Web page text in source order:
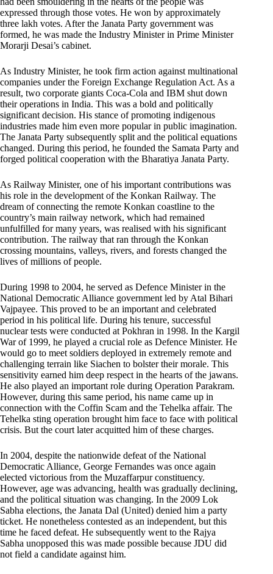
expressed through those votes. He won by approximately
three lakh votes. After the Janata Party government was
formed, he was made the Industry Minister in Prime Minister
Morarji Desai’s cabinet.
As Industry Minister, he took firm action against multinational
companies under the Foreign Exchange Regulation Act. As a
result, two corporate giants Coca-Cola and IBM shut down
their operations in India. This was a bold and politically
significant decision. His stance of promoting indigenous
industries made him even more popular in public imagination.
The Janata Party subsequently split and the political equations
changed. During this period, he founded the Samata Party and
forged political cooperation with the Bharatiya Janata Party.
As Railway Minister, one of his important contributions was
his role in the development of the Konkan Railway. The
dream of connecting the remote Konkan coastline to the
country’s main railway network, which had remained
unfulfilled for many years, was realised with his significant
contribution. The railway that ran through the Konkan
crossing mountains, valleys, rivers, and forests changed the
lives of millions of people.
During 1998 to 2004, he served as Defence Minister in the
National Democratic Alliance government led by Atal Bihari
Vajpayee. This proved to be an important and celebrated
period in his political life. During his tenure, successful
nuclear tests were conducted at Pokhran in 1998. In the Kargil
War of 1999, he played a crucial role as Defence Minister. He
would go to meet soldiers deployed in extremely remote and
challenging terrain like Siachen to bolster their morale. This
sensitivity earned him deep respect in the hearts of the jawans.
He also played an important role during Operation Parakram.
However, during this same period, his name came up in
connection with the Coffin Scam and the Tehelka affair. The
Tehelka sting operation brought him face to face with political
crisis. But the court later acquitted him of these charges.
In 2004, despite the nationwide defeat of the National
Democratic Alliance, George Fernandes was once again
elected victorious from the Muzaffarpur constituency.
However, age was advancing, health was gradually declining,
and the political situation was changing. In the 2009 Lok
Sabha elections, the Janata Dal (United) denied him a party
ticket. He nonetheless contested as an independent, but this
time he faced defeat. He subsequently went to the Rajya
Sabha unopposed this was made possible because JDU did
not field a candidate against him.